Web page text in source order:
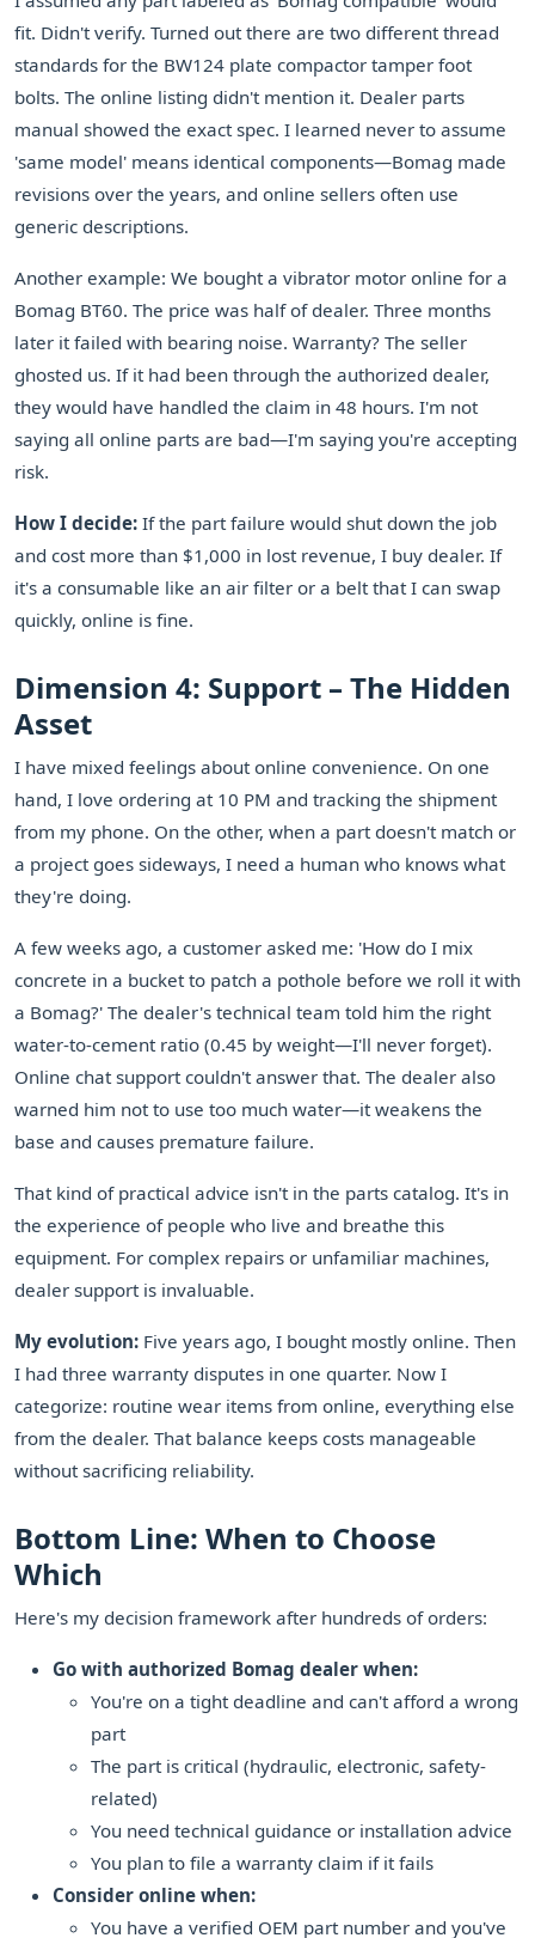
fit. Didn't verify. Turned out there are two different thread
standards for the BW124 plate compactor tamper foot
bolts. The online listing didn't mention it. Dealer parts
manual showed the exact spec. I learned never to assume
'same model' means identical components—Bomag made
revisions over the years, and online sellers often use
generic descriptions.
Another example: We bought a vibrator motor online for a
Bomag BT60. The price was half of dealer. Three months
later it failed with bearing noise. Warranty? The seller
ghosted us. If it had been through the authorized dealer,
they would have handled the claim in 48 hours. I'm not
saying all online parts are bad—I'm saying you're accepting
risk.
How I decide: If the part failure would shut down the job
and cost more than $1,000 in lost revenue, I buy dealer. If
it's a consumable like an air filter or a belt that I can swap
quickly, online is fine.
Dimension 4: Support – The Hidden
Asset
I have mixed feelings about online convenience. On one
hand, I love ordering at 10 PM and tracking the shipment
from my phone. On the other, when a part doesn't match or
a project goes sideways, I need a human who knows what
they're doing.
A few weeks ago, a customer asked me: 'How do I mix
concrete in a bucket to patch a pothole before we roll it with
a Bomag?' The dealer's technical team told him the right
water-to-cement ratio (0.45 by weight—I'll never forget).
Online chat support couldn't answer that. The dealer also
warned him not to use too much water—it weakens the
base and causes premature failure.
That kind of practical advice isn't in the parts catalog. It's in
the experience of people who live and breathe this
equipment. For complex repairs or unfamiliar machines,
dealer support is invaluable.
My evolution: Five years ago, I bought mostly online. Then
I had three warranty disputes in one quarter. Now I
categorize: routine wear items from online, everything else
from the dealer. That balance keeps costs manageable
without sacrificing reliability.
Bottom Line: When to Choose
Which
Here's my decision framework after hundreds of orders:
Go with authorized Bomag dealer when:
You're on a tight deadline and can't afford a wrong
part
The part is critical (hydraulic, electronic, safety-
related)
You need technical guidance or installation advice
You plan to file a warranty claim if it fails
Consider online when:
You have a verified OEM part number and you've